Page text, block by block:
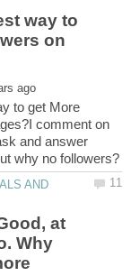
way to
on
to get More
comment on
and answer
AND
at
Why